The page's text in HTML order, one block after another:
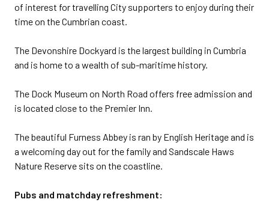
of interest for travelling City supporters to enjoy during their
time on the Cumbrian coast.
The Devonshire Dockyard is the largest building in Cumbria
and is home to a wealth of sub-maritime history.
The Dock Museum on North Road offers free admission and
is located close to the Premier Inn.
The beautiful Furness Abbey is ran by English Heritage and is
a welcoming day out for the family and Sandscale Haws
Nature Reserve sits on the coastline.
Pubs and matchday refreshment: